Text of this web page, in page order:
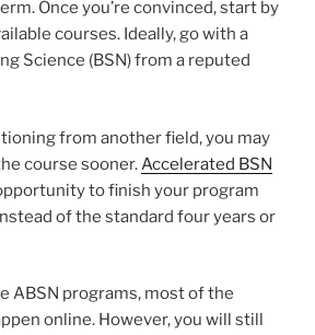
Once you’re convinced, start by
courses. Ideally, go with a
Science (BSN) from a reputed
from another field, you may
course sooner.Accelerated BSN
to finish your program
of the standard four years or
ABSN programs, most of the
online. However, you will still